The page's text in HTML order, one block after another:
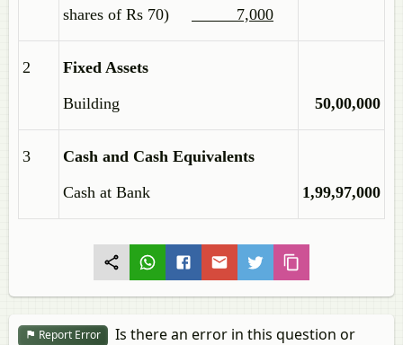
shares of Rs 70)
7,000
2
Fixed Assets
Building
50,00,000
3
Cash and Cash Equivalents
Cash at Bank
1,99,97,000
Report Error
Is there an error in this question or